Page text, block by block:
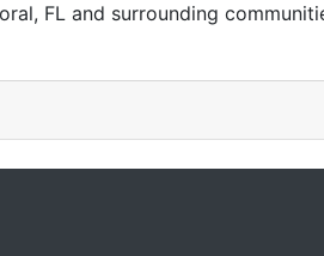
FL and surrounding